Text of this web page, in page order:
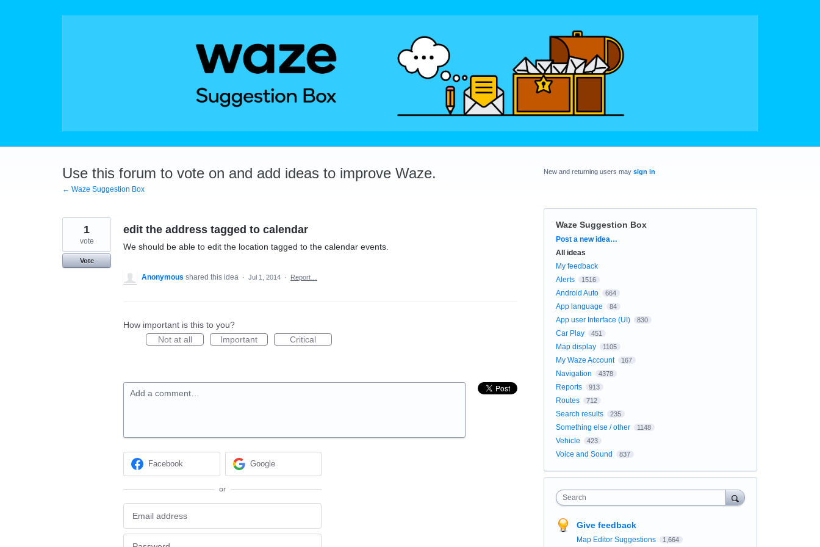
Use this forum to vote on and add ideas to improve Waze.
← Waze Suggestion Box
edit the address tagged to calendar
We should be able to edit the location tagged to the calendar events.
1
vote
Vote
Anonymous shared this idea · Jul 1, 2014 · Report…
How important is this to you?
Not at all
Important Critical
Add a comment…
Facebook Google
or
New and returning users may sign in
Waze Suggestion Box
Categories
Post a new idea…
All ideas
My feedback
Alerts
1516
Android Auto 664
App language 84
App user Interface (UI) 830
Car Play 451
Map display 1105
My Waze Account 167
Navigation 4378
Reports 913
Routes 712
Search results 235
Something else / other 1148
Vehicle 423
Voice and Sound 837
Search
Give feedback
Map Editor Suggestions 1,664